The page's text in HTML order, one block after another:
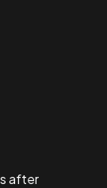
after